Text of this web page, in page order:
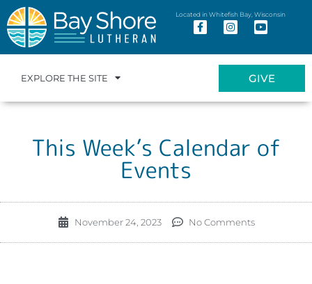
Located in Whitefish Bay, Wisconsin
EXPLORE THE SITE GIVE
This Week’s Calendar of
Events
November 24, 2023 No Comments